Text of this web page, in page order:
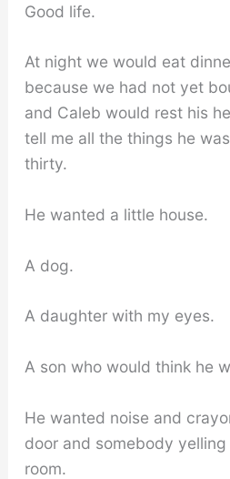
Good life.
At night we would eat
because we had not yet
and Caleb would rest his
tell me all the things he
thirty.
He wanted a little house.
A dog.
A daughter with my eyes.
A son who would think he
He wanted noise and
door and somebody yelling
room.